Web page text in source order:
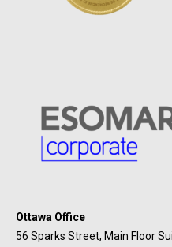
Ottawa Office
56 Sparks Street, Main Floor